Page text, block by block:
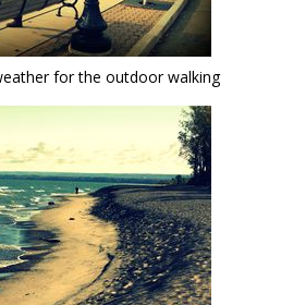
for the outdoor walking